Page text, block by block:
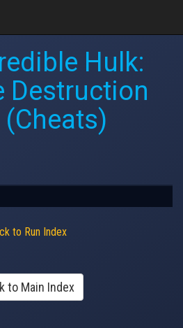
Hulk:
Destruction
(Cheats)
to Run Index
to Main Index